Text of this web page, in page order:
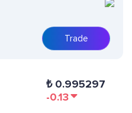
Trade
₺ 0.995297
-0.13